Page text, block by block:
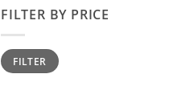
FILTER BY PRICE
Min
price
Max
priceFILTER